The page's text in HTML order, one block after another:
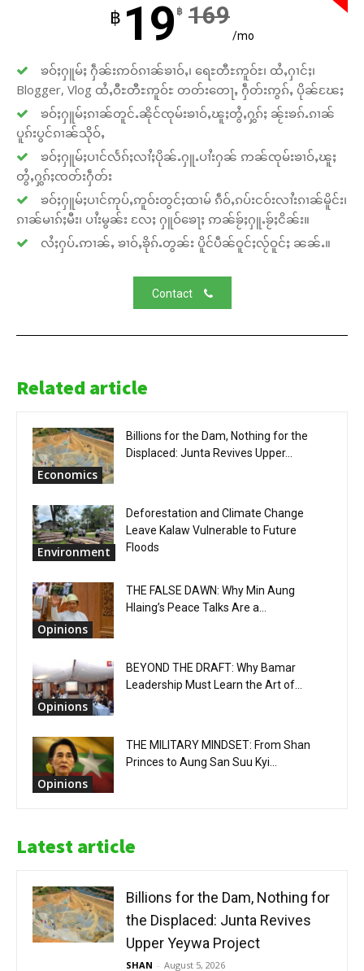
฿ 19 ฿ 169
/mo
ၶဝ်ႈႁူမ်ႈ ႁဵၼ်းဢဝ်ၵၢၼ်ၶၢဝ်ႇ၊ ရေႊတီႊဢူဝ်ႊ၊ ထႆႇႁၢင်ႈ၊
Blogger, Vlog ထႆႇဝီႊတီႊဢူဝ်ႊ တတ်းတေႃႇ ႁဵတ်းဢွၵ်ႇ ပိုၼ်ၽႄႈ
ၶဝ်ႈႁူမ်ႈၵၢၼ်တူင်ႉၼိုင်ၸုမ်းၶၢဝ်ႇၽူႈတွႆႇႁွၵ်ႈ ၼႂ်းၶၵ်ႉၵၢၼ်
ပူၵ်းပွင်ၵၢၼ်သိုဝ်ႇ
ၶဝ်ႈႁူမ်ႈပၢင်လႅၵ်ႈလၢႆႈပိုၼ်ႉႁူႉပၢႆးႁၼ် ဢၼ်ၸုမ်းၶၢဝ်ႇၽူႈ
တွႆႇႁွၵ်ႈၸတ်းႁဵတ်း
ၶဝ်ႈႁူမ်ႈပၢင်ဢုပ်ႇဢူဝ်းတွင်ႈထၢမ် ၵဵဝ်ႇၵပ်းငဝ်းလၢႆးၵၢၼ်မိူင်း၊
ၵၢၼ်မၢၵ်ႈမီး၊ ပၢႆးမွၼ်း လႄႈ ႁူဝ်ၶေႃႈ ဢၼ်ၶႂ်ႈႁူႉၶႂ်ႈငိၼ်း။
လႆႈႁပ်ႉဢၢၼ်ႇ ၶၢဝ်ႇၶိုၵ်ႉတွၼ်း ပိူင်ပဵၼ်ဝူင်ႈလႂ်ဝူင်ႈ ၼၼ်ႉ။
Contact
Related article
Economics
Billions for the Dam, Nothing for the
Displaced: Junta Revives Upper...
Environment
Deforestation and Climate Change
Leave Kalaw Vulnerable to Future
Floods
Opinions
THE FALSE DAWN: Why Min Aung
Hlaing’s Peace Talks Are a...
Opinions
BEYOND THE DRAFT: Why Bamar
Leadership Must Learn the Art of...
Opinions
THE MILITARY MINDSET: From Shan
Princes to Aung San Suu Kyi...
Latest article
Billions for the Dam, Nothing for
the Displaced: Junta Revives
Upper Yeywa Project
SHAN - August 5, 2026